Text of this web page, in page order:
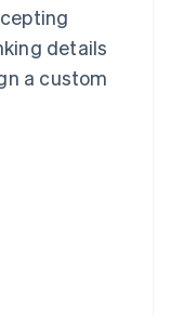
details
a custom